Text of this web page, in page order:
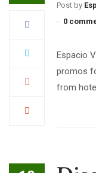
Post by
0
Espacio
promos
from